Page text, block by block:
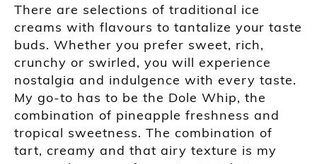
There are selections of traditional ice
creams with flavours to tantalize your taste
buds. Whether you prefer sweet, rich,
crunchy or swirled, you will experience
nostalgia and indulgence with every taste.
My go-to has to be the Dole Whip, the
combination of pineapple freshness and
tropical sweetness. The combination of
tart, creamy and that airy texture is my